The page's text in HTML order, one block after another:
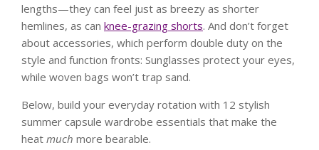
lengths—they can feel just as breezy as shorter
hemlines, as can knee-grazing shorts. And don’t forget
about accessories, which perform double duty on the
style and function fronts: Sunglasses protect your eyes,
while woven bags won’t trap sand.
Below, build your everyday rotation with 12 stylish
summer capsule wardrobe essentials that make the
heat much more bearable.